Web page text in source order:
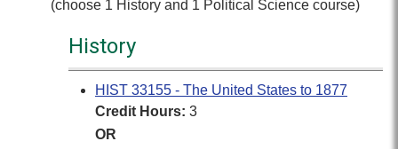
(choose 1 History and 1 Political Science course)
History
HIST 33155 - The United States to 1877
Credit Hours: 3
OR